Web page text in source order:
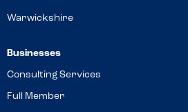
Warwickshire
Businesses
Consulting Services
Full Member